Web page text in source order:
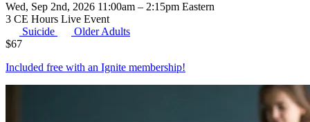
Wed, Sep 2nd, 2026 11:00am – 2:15pm Eastern
3 CE Hours Live Event
Suicide
Older Adults
$67
Included free with an Ignite membership!